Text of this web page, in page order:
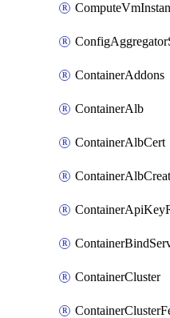
ContainerAddons
ContainerAlb
ContainerAlbCert
ContainerCluster